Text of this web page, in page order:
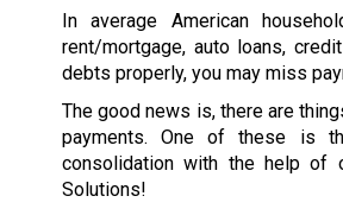
In average American
rent/mortgage, auto loans,
debts properly, you may miss
The good news is, there are
payments. One of these is
consolidation with the help of
Solutions!